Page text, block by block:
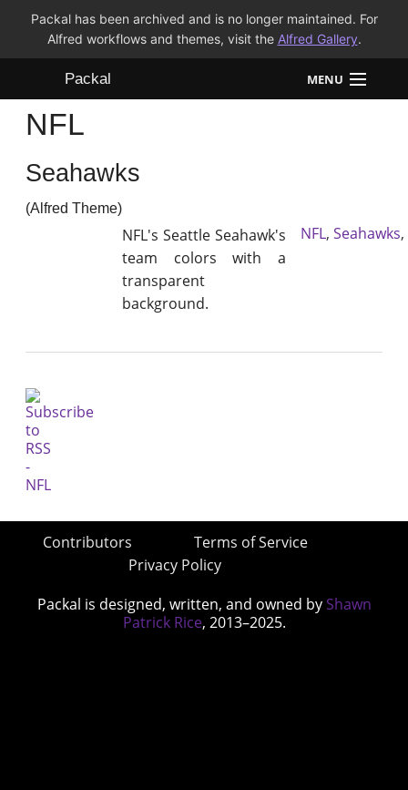
Packal has been archived and is no longer maintained. For
Alfred workflows and themes, visit the Alfred Gallery.
Packal MENU
Workflows
Themes
FAQ
NFL
Seahawks
(Alfred Theme)
NFL's Seattle Seahawk's
team colors with a
transparent
background.
NFL, Seahawks,
Contributors
Terms of Service
Privacy Policy
Packal is designed, written, and owned by Shawn
Patrick Rice, 2013–2025.